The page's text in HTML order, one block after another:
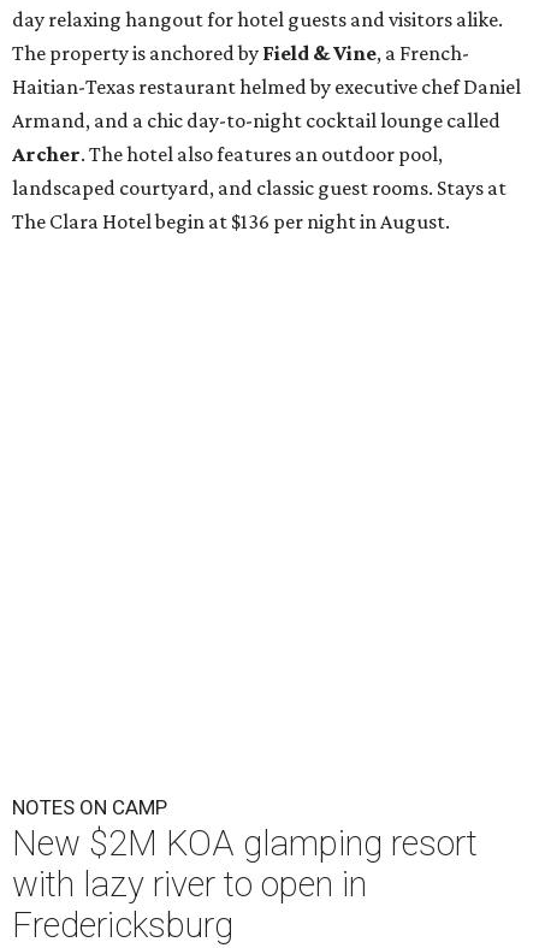
day relaxing hangout for hotel guests and visitors alike.
The property is anchored by Field & Vine, a French-
Haitian-Texas restaurant helmed by executive chef Daniel
Armand, and a chic day-to-night cocktail lounge called
Archer. The hotel also features an outdoor pool,
landscaped courtyard, and classic guest rooms. Stays at
The Clara Hotel begin at $136 per night in August.
NOTES ON CAMP
New $2M KOA glamping resort
with lazy river to open in
Fredericksburg